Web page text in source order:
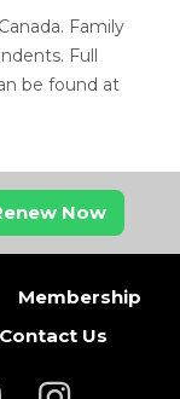
Family
Full
be found at
Now
Membership
Contact Us
tab)
a new tab)
(opens in a new
(opens in